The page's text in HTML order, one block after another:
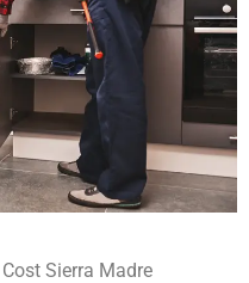
Sierra Madre